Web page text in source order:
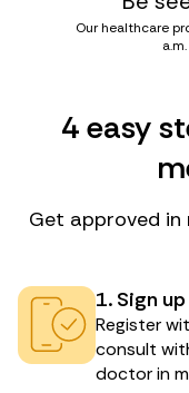
Our healthcare
4 easy
Get approved in
1. Sign up
Register
consult
doctor in